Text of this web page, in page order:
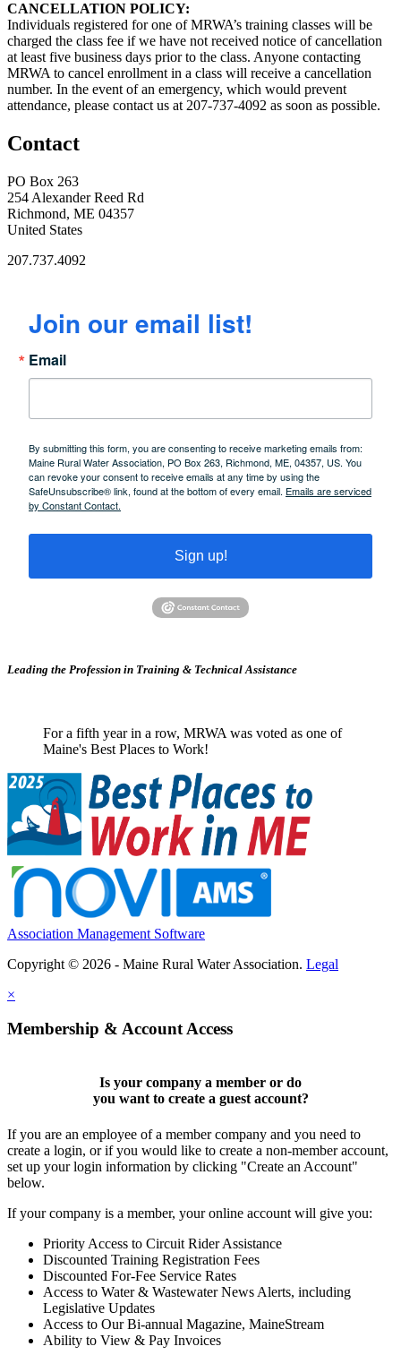
CANCELLATION POLICY:
Individuals registered for one of MRWA’s training classes will be
charged the class fee if we have not received notice of cancellation
at least five business days prior to the class. Anyone contacting
MRWA to cancel enrollment in a class will receive a cancellation
number. In the event of an emergency, which would prevent
attendance, please contact us at 207-737-4092 as soon as possible.
Contact
PO Box 263
254 Alexander Reed Rd
Richmond, ME 04357
United States
207.737.4092
Join our email list!
Email
By submitting this form, you are consenting to receive marketing emails from:
Maine Rural Water Association, PO Box 263, Richmond, ME, 04357, US. You
can revoke your consent to receive emails at any time by using the
SafeUnsubscribe® link, found at the bottom of every email. Emails are serviced
by Constant Contact.
Sign up!
Leading the Profession in Training & Technical Assistance
For a fifth year in a row, MRWA was voted as one of
Maine's Best Places to Work!
Association Management Software
Copyright © 2026 - Maine Rural Water Association. Legal
×
Membership & Account Access
Is your company a member or do
you want to create a guest account?
If you are an employee of a member company and you need to
create a login, or if you would like to create a non-member account,
set up your login information by clicking "Create an Account"
below.
If your company is a member, your online account will give you:
Priority Access to Circuit Rider Assistance
Discounted Training Registration Fees
Discounted For-Fee Service Rates
Access to Water & Wastewater News Alerts, including
Legislative Updates
Access to Our Bi-annual Magazine, MaineStream
Ability to View & Pay Invoices